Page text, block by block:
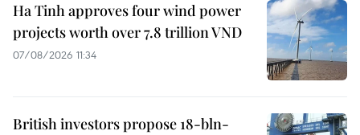
Ha Tinh approves four wind power
projects worth over 7.8 trillion VND
07/08/2026 11:34
British investors propose 18-bln-